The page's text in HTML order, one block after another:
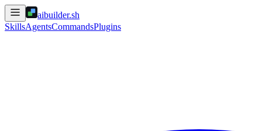
aibuilder.sh
SkillsAgentsCommandsPlugins